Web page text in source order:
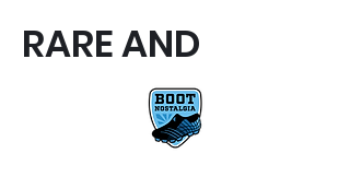
RARE AND